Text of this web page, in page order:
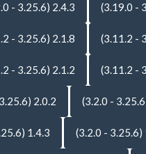
- 3.25.6) 2.4.3 (3.19.0 -
- 3.25.6) 2.1.8 (3.11.2 -
- 3.25.6) 2.1.2 (3.11.2 -
2.0.2 (3.2.0 -
1.4.3 (3.2.0 - 3.25.6)